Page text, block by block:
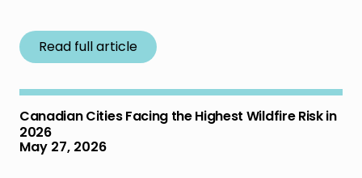
Read full article
Canadian Cities Facing the Highest Wildfire Risk in
2026
May 27, 2026